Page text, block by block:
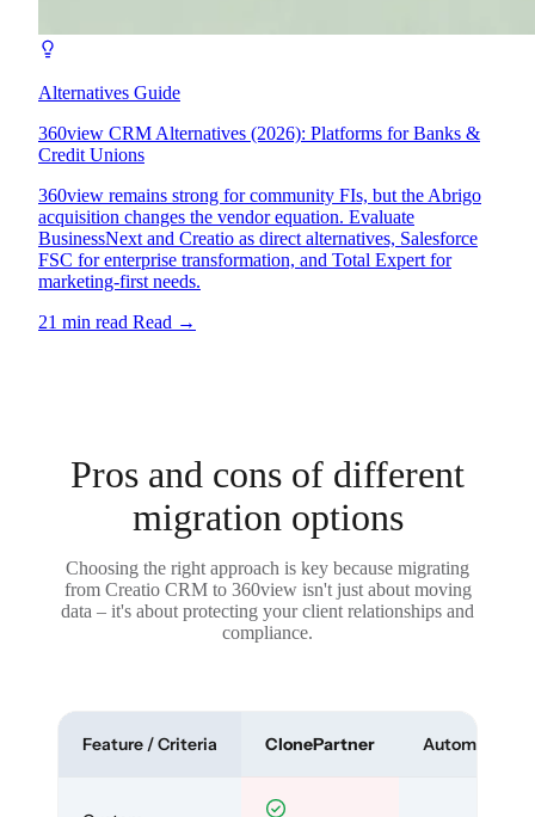
Alternatives Guide
360view CRM Alternatives (2026): Platforms for Banks &
Credit Unions
360view remains strong for community FIs, but the Abrigo
acquisition changes the vendor equation. Evaluate
BusinessNext and Creatio as direct alternatives, Salesforce
FSC for enterprise transformation, and Total Expert for
marketing-first needs.
21 min read Read →
Pros and cons of different
migration options
Choosing the right approach is key because migrating
from Creatio CRM to 360view isn't just about moving
data – it's about protecting your client relationships and
compliance.
Feature / Criteria ClonePartner Automated